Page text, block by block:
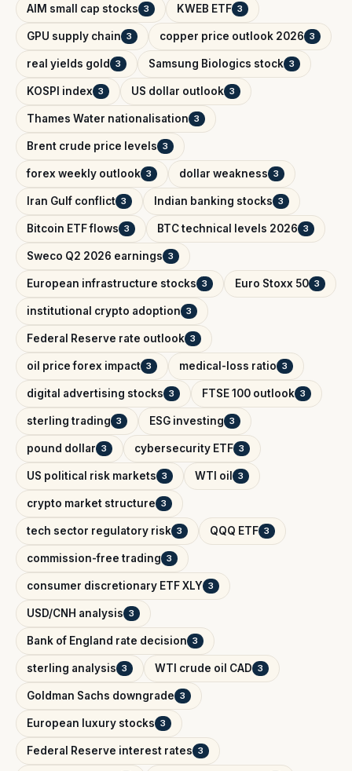
AIM small cap stocks 3 KWEB ETF 3
GPU supply chain 3 copper price outlook 2026 3
real yields gold 3 Samsung Biologics stock 3
KOSPI index 3 US dollar outlook 3
Thames Water nationalisation 3
Brent crude price levels 3
forex weekly outlook 3 dollar weakness 3
Iran Gulf conflict 3 Indian banking stocks 3
Bitcoin ETF flows 3 BTC technical levels 2026 3
Sweco Q2 2026 earnings 3
European infrastructure stocks 3 Euro Stoxx 50 3
institutional crypto adoption 3
Federal Reserve rate outlook 3
oil price forex impact 3 medical-loss ratio 3
digital advertising stocks 3 FTSE 100 outlook 3
sterling trading 3 ESG investing 3
pound dollar 3 cybersecurity ETF 3
US political risk markets 3 WTI oil 3
crypto market structure 3
tech sector regulatory risk 3 QQQ ETF 3
commission-free trading 3
consumer discretionary ETF XLY 3
USD/CNH analysis 3
Bank of England rate decision 3
sterling analysis 3 WTI crude oil CAD 3
Goldman Sachs downgrade 3
European luxury stocks 3
Federal Reserve interest rates 3